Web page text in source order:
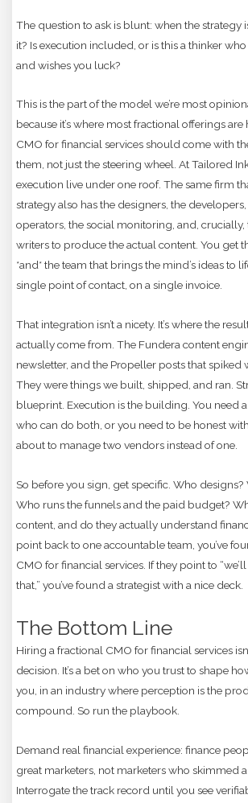
The question to ask is blunt: when the strategy
it? Is execution included, or is this a thinker
and wishes you luck?
This is the part of the model we’re most
because it’s where most fractional offerings
CMO for financial services should come with
them, not just the steering wheel. At Tailored
execution live under one roof. The same firm
strategy also has the designers, the
operators, the social monitoring, and,
writers to produce the actual content. You get
*and* the team that brings the mind’s ideas to
single point of contact, on a single invoice.
That integration isn’t a nicety. It’s where the
actually come from. The Fundera content
newsletter, and the Propeller posts that spiked
They were things we built, shipped, and ran.
blueprint. Execution is the building. You need
who can do both, or you need to be honest
about to manage two vendors instead of one.
So before you sign, get specific. Who
Who runs the funnels and the paid budget?
content, and do they actually understand
point back to one accountable team, you’ve
CMO for financial services. If they point to
that,” you’ve found a strategist with a nice deck.
The Bottom Line
Hiring a fractional CMO for financial services
decision. It’s a bet on who you trust to shape
you, in an industry where perception is the
compound. So run the playbook.
Demand real financial experience: finance
great marketers, not marketers who skimmed
Interrogate the track record until you see